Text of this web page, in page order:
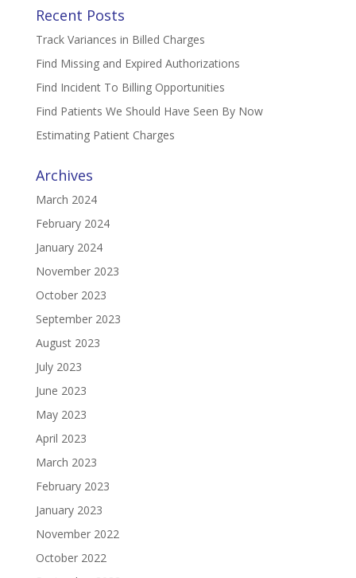
Recent Posts
Track Variances in Billed Charges
Find Missing and Expired Authorizations
Find Incident To Billing Opportunities
Find Patients We Should Have Seen By Now
Estimating Patient Charges
Archives
March 2024
February 2024
January 2024
November 2023
October 2023
September 2023
August 2023
July 2023
June 2023
May 2023
April 2023
March 2023
February 2023
January 2023
November 2022
October 2022